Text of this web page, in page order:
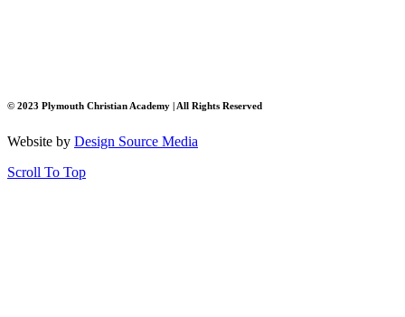
© 2023 Plymouth Christian Academy | All Rights Reserved
Website by Design Source Media
Scroll To Top